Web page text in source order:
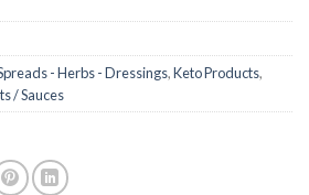
- Herbs - Dressings,Keto Products,
/ Sauces